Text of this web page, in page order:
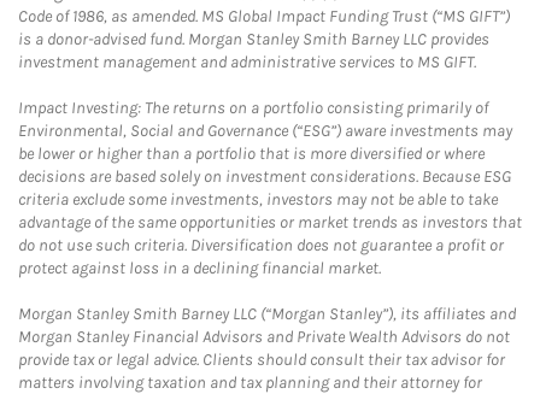
Code of 1986, as amended. MS Global Impact Funding Trust (“MS GIFT”)
is a donor-advised fund. Morgan Stanley Smith Barney LLC provides
investment management and administrative services to MS GIFT.
Impact Investing: The returns on a portfolio consisting primarily of
Environmental, Social and Governance (“ESG”) aware investments may
be lower or higher than a portfolio that is more diversified or where
decisions are based solely on investment considerations. Because ESG
criteria exclude some investments, investors may not be able to take
advantage of the same opportunities or market trends as investors that
do not use such criteria. Diversification does not guarantee a profit or
protect against loss in a declining financial market.
Morgan Stanley Smith Barney LLC (“Morgan Stanley”), its affiliates and
Morgan Stanley Financial Advisors and Private Wealth Advisors do not
provide tax or legal advice. Clients should consult their tax advisor for
matters involving taxation and tax planning and their attorney for